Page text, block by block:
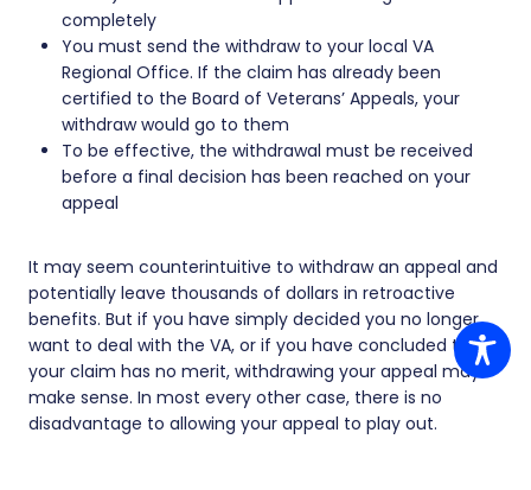
completely
You must send the withdraw to your local VA
Regional Office. If the claim has already been
certified to the Board of Veterans’ Appeals, your
withdraw would go to them
To be effective, the withdrawal must be received
before a final decision has been reached on your
appeal
It may seem counterintuitive to withdraw an appeal and
potentially leave thousands of dollars in retroactive
benefits. But if you have simply decided you no longer
want to deal with the VA, or if you have concluded that
your claim has no merit, withdrawing your appeal may
make sense. In most every other case, there is no
disadvantage to allowing your appeal to play out.